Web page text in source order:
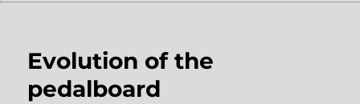
Evolution of the
pedalboard